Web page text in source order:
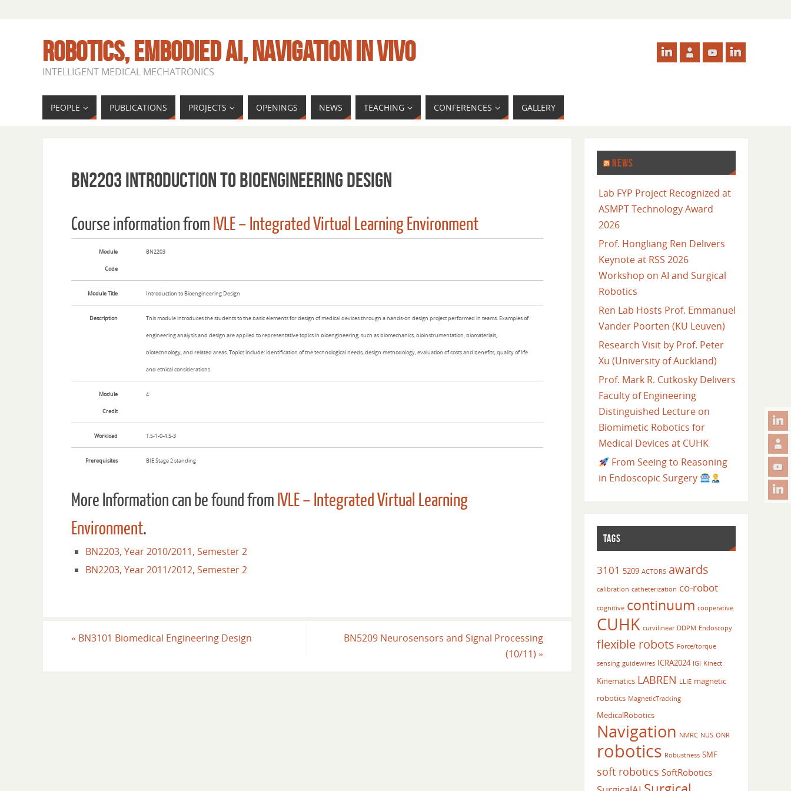
ROBOTICS, EMBODIED AI, NAVIGATION IN VIVO
INTELLIGENT MEDICAL MECHATRONICS
PEOPLE PUBLICATIONS PROJECTS OPENINGS NEWS TEACHING CONFERENCES GALLERY
BN2203 Introduction to Bioengineering Design
Course information from IVLE – Integrated Virtual Learning Environment
Module
Code
BN2203
Module Title Introduction to Bioengineering Design
Description This module introduces the students to the basic elements for design of medical devices through a hands-on design project performed in teams. Examples of
engineering analysis and design are applied to representative topics in bioengineering, such as biomechanics, bioinstrumentation, biomaterials,
biotechnology, and related areas. Topics include: identification of the technological needs, design methodology, evaluation of costs and benefits, quality of life
and ethical considerations.
Module
Credit
4
Workload 1.5-1-0-4.5-3
Prerequisites BIE Stage 2 standing
More Information can be found from IVLE – Integrated Virtual Learning
Environment.
BN2203, Year 2010/2011, Semester 2
BN2203, Year 2011/2012, Semester 2
« BN3101 Biomedical Engineering Design
BN5209 Neurosensors and Signal Processing
(10/11) »
NEWS
Lab FYP Project Recognized at
ASMPT Technology Award
2026
Prof. Hongliang Ren Delivers
Keynote at RSS 2026
Workshop on AI and Surgical
Robotics
Ren Lab Hosts Prof. Emmanuel
Vander Poorten (KU Leuven)
Research Visit by Prof. Peter
Xu (University of Auckland)
Prof. Mark R. Cutkosky Delivers
Faculty of Engineering
Distinguished Lecture on
Biomimetic Robotics for
Medical Devices at CUHK
From Seeing to Reasoning
in Endoscopic Surgery
TAGS
3101 5209 ACTORS awards
calibration catheterization co-robot
cognitive continuum cooperative
CUHK curvilinear DDPM Endoscopy
flexible robots Force/torque
sensing guidewires ICRA2024 IGI Kinect
Kinematics LABREN LLIE magnetic
robotics MagneticTracking
MedicalRobotics
Navigation NMRC NUS ONR
robotics Robustness SMF
soft robotics SoftRobotics